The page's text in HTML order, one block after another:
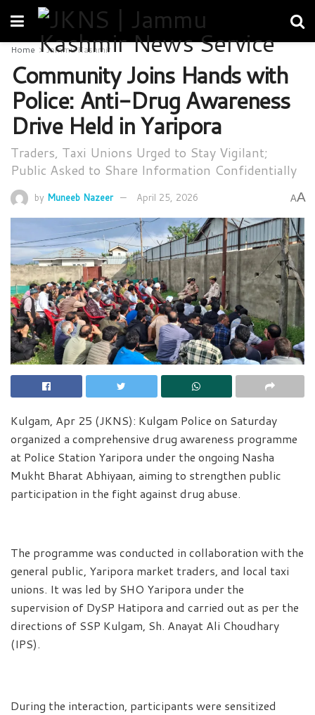
Home Jammu Kashmir
Community Joins Hands with
Police: Anti-Drug Awareness
Drive Held in Yaripora
Traders, Taxi Unions Urged to Stay Vigilant;
Public Asked to Share Information Confidentially
by Muneeb Nazeer April 25, 2026 AA
Kulgam, Apr 25 (JKNS): Kulgam Police on Saturday
organized a comprehensive drug awareness programme
at Police Station Yaripora under the ongoing Nasha
Mukht Bharat Abhiyaan, aiming to strengthen public
participation in the fight against drug abuse.
The programme was conducted in collaboration with the
general public, Yaripora market traders, and local taxi
unions. It was led by SHO Yaripora under the
supervision of DySP Hatipora and carried out as per the
directions of SSP Kulgam, Sh. Anayat Ali Choudhary
(IPS).
During the interaction, participants were sensitized